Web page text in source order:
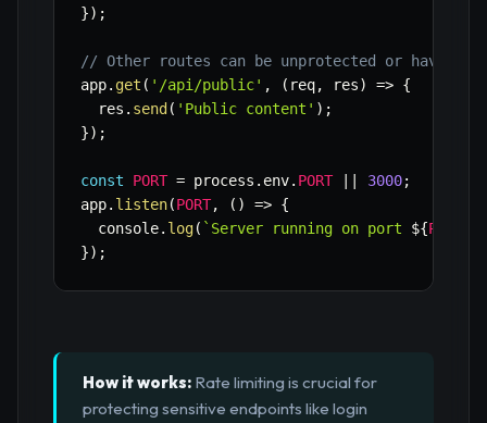
}) ;
// Other routes can be unprotected or have
app. get ( '/api/public' , ( req, res) => {
  res
. send ( 'Public content' ) ;
}) ;
const PORT = process . env. PORT 3000;
app. listen(PORT, ( ) => {
  console
. log( ` Server running on port ${PORT
}) ;
How it works: Rate limiting is crucial for
protecting sensitive endpoints like login